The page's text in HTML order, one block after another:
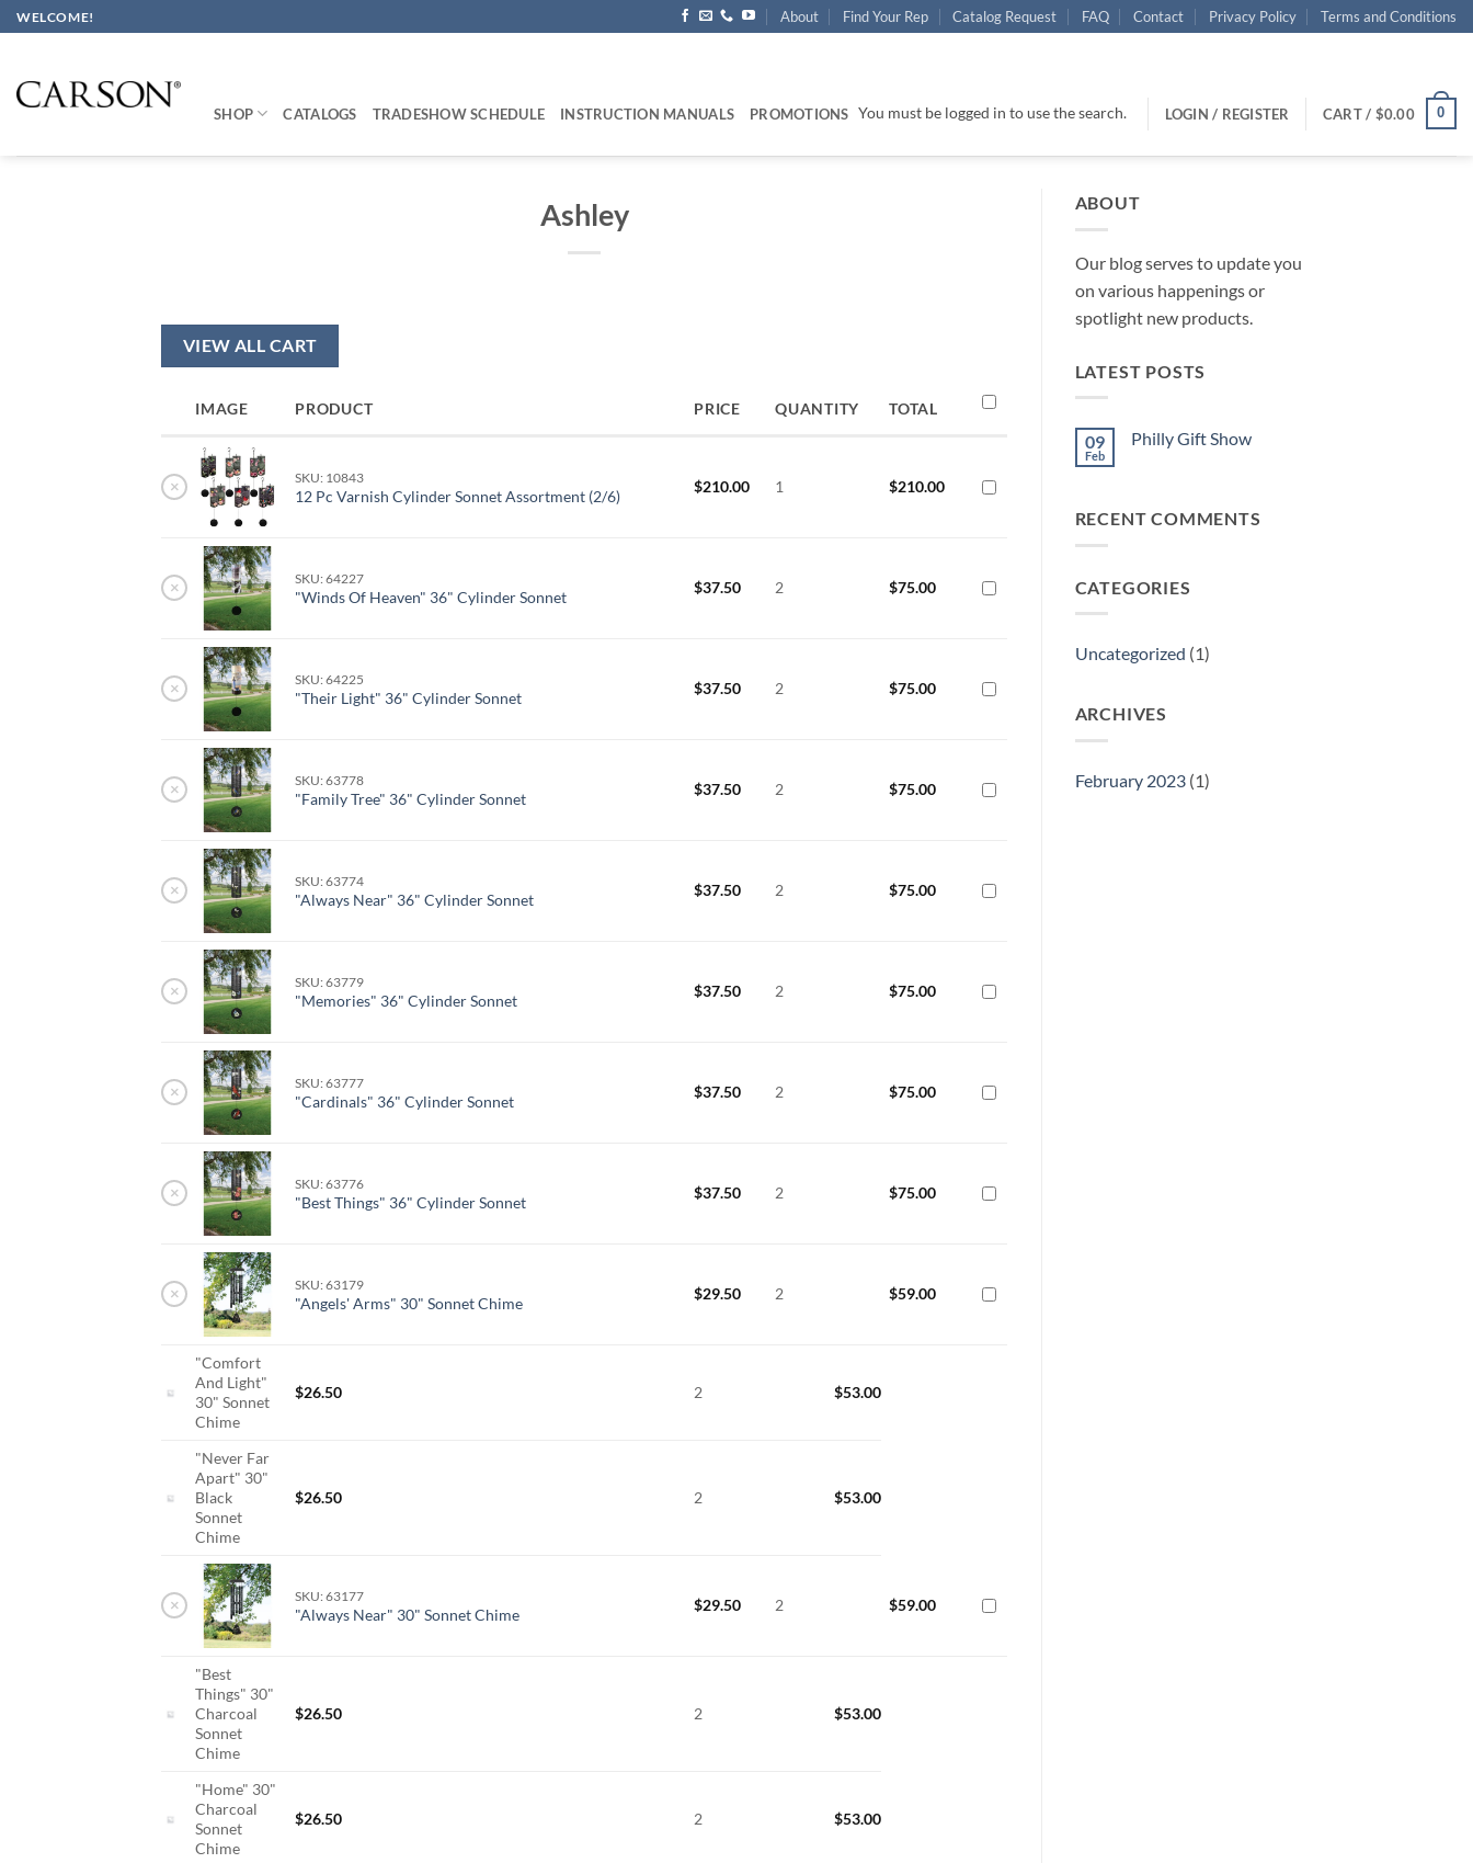
Skip
to
WELCOME! About Find Your Rep Catalog Request FAQ Contact Privacy Policy Terms and Conditions
SHOP CATALOGS TRADESHOW SCHEDULE INSTRUCTION MANUALS PROMOTIONS You must be logged in to use the search. LOGIN / REGISTER CART / $0.00 0
Ashley
VIEW ALL CART
IMAGE PRODUCT PRICE QUANTITY TOTAL
× SKU: 10843
12 Pc Varnish Cylinder Sonnet Assortment (2/6)
$210.00 1 $210.00
× SKU: 64227
"Winds Of Heaven" 36" Cylinder Sonnet
$37.50 2 $75.00
× SKU: 64225
"Their Light" 36" Cylinder Sonnet
$37.50 2 $75.00
× SKU: 63778
"Family Tree" 36" Cylinder Sonnet
$37.50 2 $75.00
× SKU: 63774
"Always Near" 36" Cylinder Sonnet
$37.50 2 $75.00
× SKU: 63779
"Memories" 36" Cylinder Sonnet
$37.50 2 $75.00
× SKU: 63777
"Cardinals" 36" Cylinder Sonnet
$37.50 2 $75.00
× SKU: 63776
"Best Things" 36" Cylinder Sonnet
$37.50 2 $75.00
× SKU: 63179
"Angels' Arms" 30" Sonnet Chime
$29.50 2 $59.00
"Comfort
And Light"
30" Sonnet
Chime
$26.50 2 $53.00
"Never Far
Apart" 30"
Black
Sonnet
Chime
$26.50 2 $53.00
× SKU: 63177
"Always Near" 30" Sonnet Chime
$29.50 2 $59.00
"Best
Things" 30"
Charcoal
Sonnet
Chime
$26.50 2 $53.00
"Home" 30"
Charcoal
Sonnet
Chime
$26.50 2 $53.00
ABOUT
Our blog serves to update you
on various happenings or
spotlight new products.
LATEST POSTS
09
Feb
Philly Gift Show
Gift
RECENT COMMENTS
CATEGORIES
Uncategorized (1)
ARCHIVES
February 2023(1)